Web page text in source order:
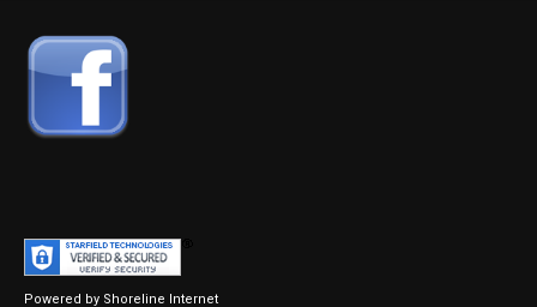
Powered by Shoreline Internet